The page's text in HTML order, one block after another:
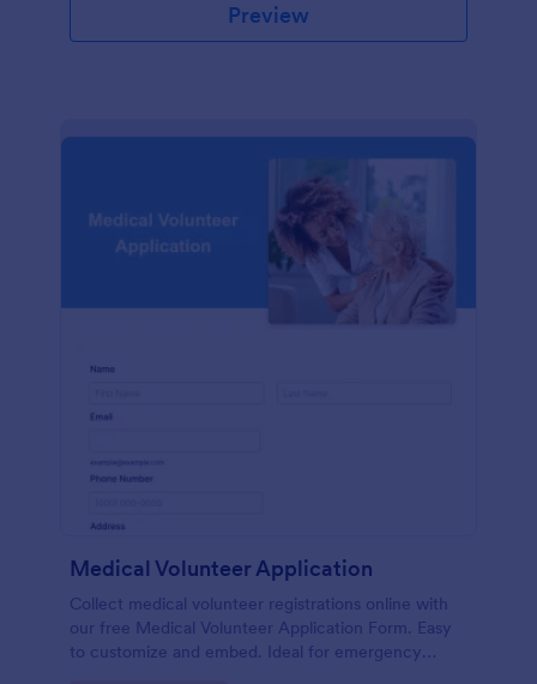
Preview
Medical Volunteer Application
Collect medical volunteer registrations online with
our free Medical Volunteer Application Form. Easy
to customize and embed. Ideal for emergency